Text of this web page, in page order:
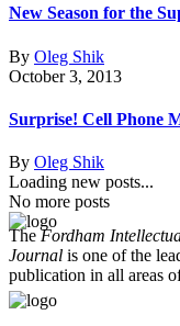
New Season for the
By Oleg Shik
October 3, 2013
Surprise! Cell Phone
By Oleg Shik
Loading new posts...
No more posts
TheFordham
Journal is one of the
publication in all areas